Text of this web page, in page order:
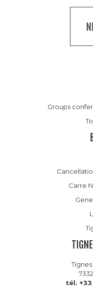
Groups
Carre
tél.